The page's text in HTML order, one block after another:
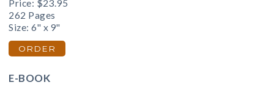
Price: $23.95
262 Pages
Size: 6" x 9"
ORDER
E-BOOK